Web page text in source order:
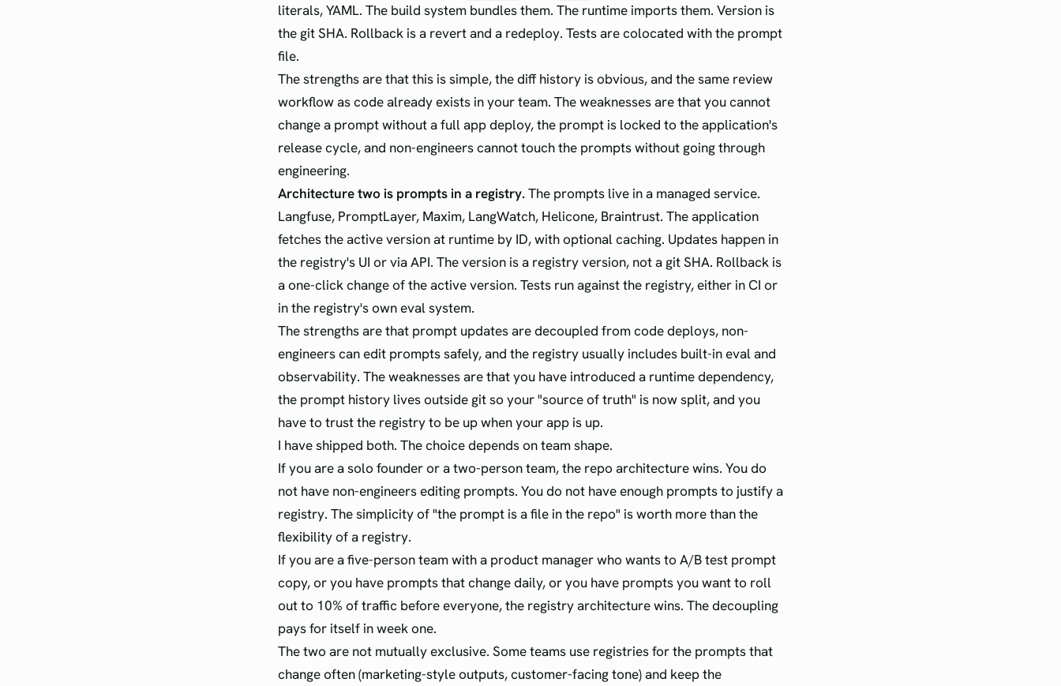
literals, YAML. The build system bundles them. The runtime imports them. Version is
the git SHA. Rollback is a revert and a redeploy. Tests are colocated with the prompt
file.
The strengths are that this is simple, the diff history is obvious, and the same review
workflow as code already exists in your team. The weaknesses are that you cannot
change a prompt without a full app deploy, the prompt is locked to the application's
release cycle, and non-engineers cannot touch the prompts without going through
engineering.
Architecture two is prompts in a registry.The prompts live in a managed service.
Langfuse, PromptLayer, Maxim, LangWatch, Helicone, Braintrust. The application
fetches the active version at runtime by ID, with optional caching. Updates happen in
the registry's UI or via API. The version is a registry version, not a git SHA. Rollback is
a one-click change of the active version. Tests run against the registry, either in CI or
in the registry's own eval system.
The strengths are that prompt updates are decoupled from code deploys, non-
engineers can edit prompts safely, and the registry usually includes built-in eval and
observability. The weaknesses are that you have introduced a runtime dependency,
the prompt history lives outside git so your "source of truth" is now split, and you
have to trust the registry to be up when your app is up.
I have shipped both. The choice depends on team shape.
If you are a solo founder or a two-person team, the repo architecture wins. You do
not have non-engineers editing prompts. You do not have enough prompts to justify a
registry. The simplicity of "the prompt is a file in the repo" is worth more than the
flexibility of a registry.
If you are a five-person team with a product manager who wants to A/B test prompt
copy, or you have prompts that change daily, or you have prompts you want to roll
out to 10% of traffic before everyone, the registry architecture wins. The decoupling
pays for itself in week one.
The two are not mutually exclusive. Some teams use registries for the prompts that
change often (marketing-style outputs, customer-facing tone) and keep the